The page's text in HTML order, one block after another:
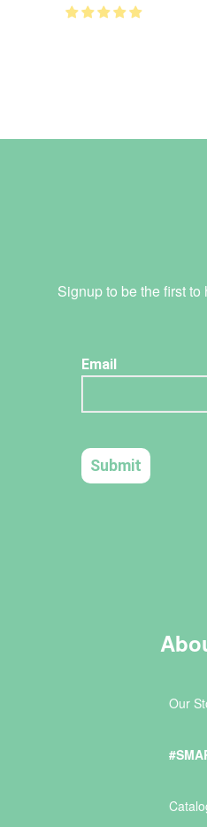
Signup to be the first
Our